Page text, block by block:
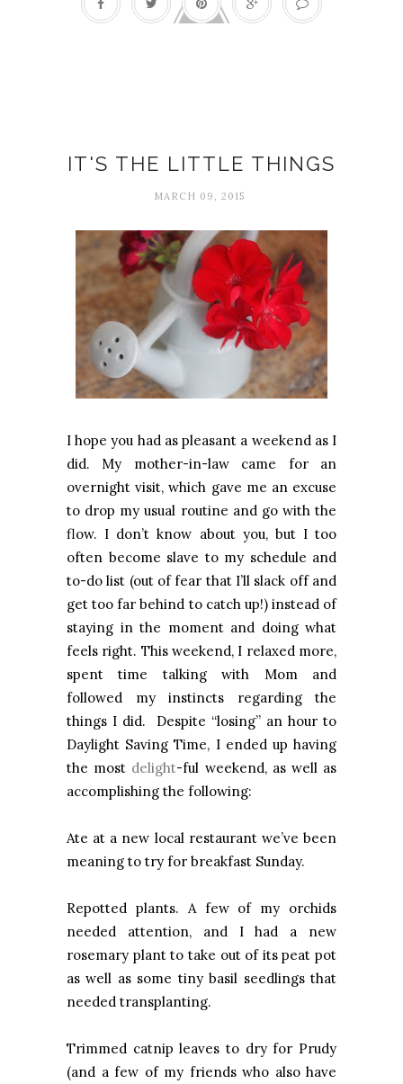
IT'S THE LITTLE THINGS
MARCH 09, 2015
I hope you had as pleasant a weekend as I
did. My mother-in-law came for an
overnight visit, which gave me an excuse
to drop my usual routine and go with the
flow. I don’t know about you, but I too
often become slave to my schedule and
to-do list (out of fear that I’ll slack off and
get too far behind to catch up!) instead of
staying in the moment and doing what
feels right. This weekend, I relaxed more,
spent time talking with Mom and
followed my instincts regarding the
things I did. Despite “losing” an hour to
Daylight Saving Time, I ended up having
the most delight-ful weekend, as well as
accomplishing the following:
Ate at a new local restaurant we’ve been
meaning to try for breakfast Sunday.
Repotted plants. A few of my orchids
needed attention, and I had a new
rosemary plant to take out of its peat pot
as well as some tiny basil seedlings that
needed transplanting.
Trimmed catnip leaves to dry for Prudy
(and a few of my friends who also have